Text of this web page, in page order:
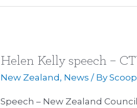
Helen Kelly speech –
New Zealand , News / ByScoop
Speech – New Zealand
Helen
Kelly
–